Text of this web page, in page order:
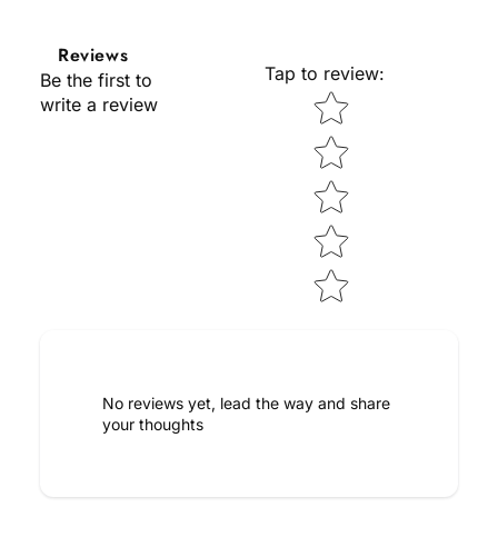
Reviews
Be the first to
write a review
Tap to review:
Star rating
No reviews yet, lead the way and share
your thoughts